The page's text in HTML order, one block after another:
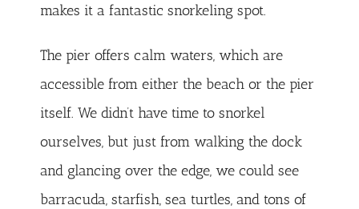
makes it a fantastic snorkeling spot.
The pier offers calm waters, which are
accessible from either the beach or the pier
itself. We didn’t have time to snorkel
ourselves, but just from walking the dock
and glancing over the edge, we could see
barracuda, starfish, sea turtles, and tons of